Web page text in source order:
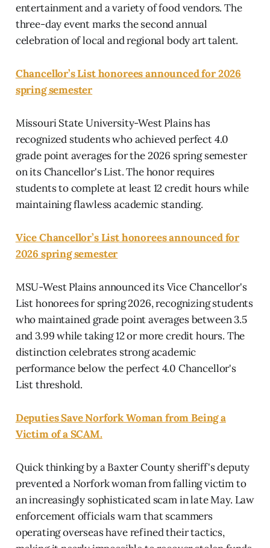
entertainment and a variety of food vendors. The
three-day event marks the second annual
celebration of local and regional body art talent.
Chancellor’s List honorees announced for 2026
spring semester
Missouri State University-West Plains has
recognized students who achieved perfect 4.0
grade point averages for the 2026 spring semester
on its Chancellor's List. The honor requires
students to complete at least 12 credit hours while
maintaining flawless academic standing.
Vice Chancellor’s List honorees announced for
2026 spring semester
MSU-West Plains announced its Vice Chancellor's
List honorees for spring 2026, recognizing students
who maintained grade point averages between 3.5
and 3.99 while taking 12 or more credit hours. The
distinction celebrates strong academic
performance below the perfect 4.0 Chancellor's
List threshold.
Deputies Save Norfork Woman from Being a
Victim of a SCAM.
Quick thinking by a Baxter County sheriff's deputy
prevented a Norfork woman from falling victim to
an increasingly sophisticated scam in late May. Law
enforcement officials warn that scammers
operating overseas have refined their tactics,